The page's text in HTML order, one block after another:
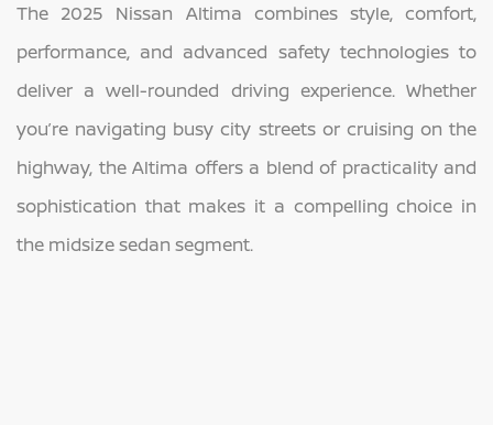
The 2025 Nissan Altima combines style, comfort,
performance, and advanced safety technologies to
deliver a well-rounded driving experience. Whether
you’re navigating busy city streets or cruising on the
highway, the Altima offers a blend of practicality and
sophistication that makes it a compelling choice in
the midsize sedan segment.